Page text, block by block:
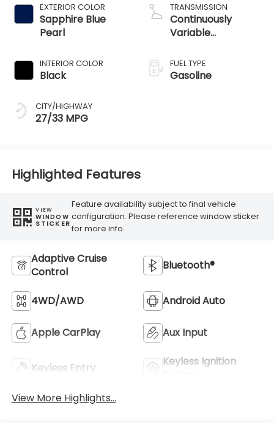
EXTERIOR COLOR
Sapphire Blue
Pearl
INTERIOR COLOR
Black
CITY/HIGHWAY
27/33 MPG
TRANSMISSION
Continuously
Variable
FUEL TYPE
Gasoline
Highlighted Features
VIEW
WINDOW
STICKER
Feature availability subject to final vehicle
configuration. Please reference window sticker
for more info.
Adaptive Cruise
Control
Bluetooth®
4WD/AWD Android Auto
Apple CarPlay Aux Input
Keyless Entry
Keyless Ignition
View More Highlights...